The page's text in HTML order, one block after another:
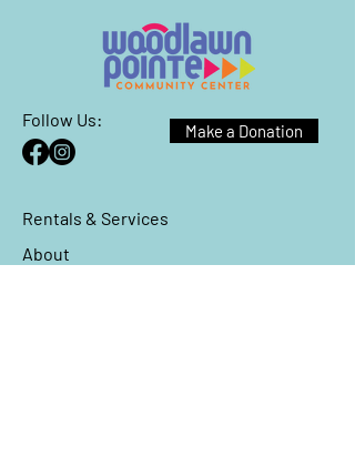
Follow Us:
Make a Donation
Rentals & Services
About